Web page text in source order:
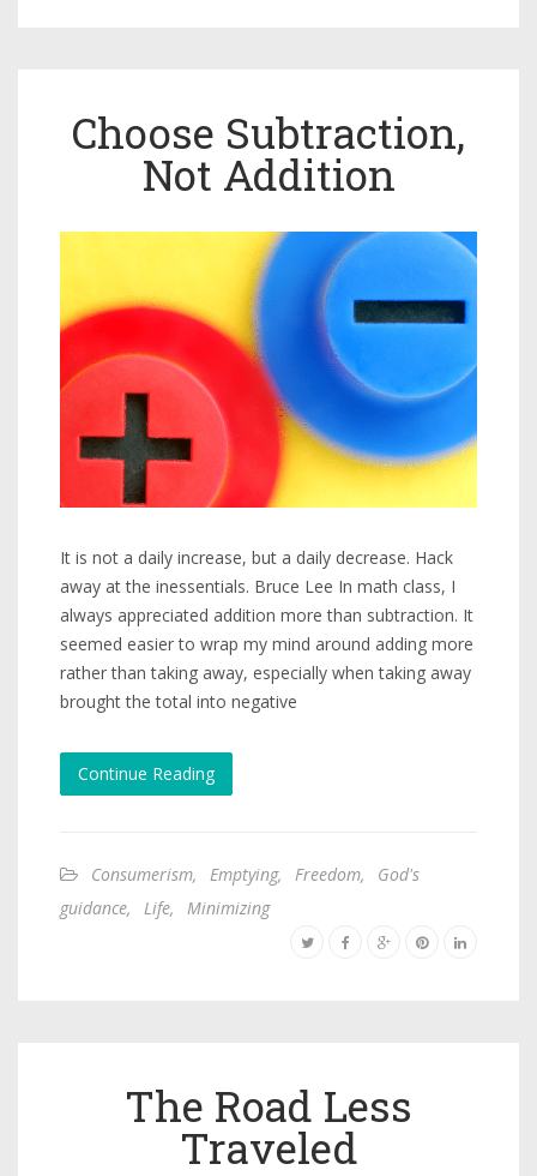
Choose Subtraction,
Not Addition
It is not a daily increase, but a daily decrease. Hack
away at the inessentials. Bruce Lee In math class, I
always appreciated addition more than subtraction. It
seemed easier to wrap my mind around adding more
rather than taking away, especially when taking away
brought the total into negative
Continue Reading
Consumerism, Emptying, Freedom,
God's
guidance, Life, Minimizing
The Road Less
Traveled